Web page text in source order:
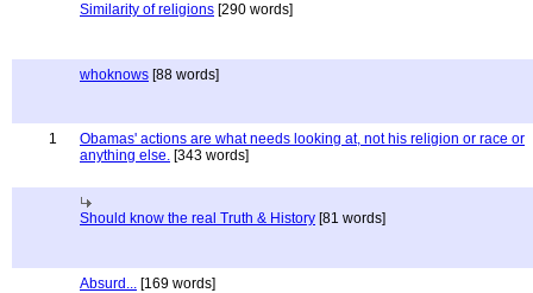
Similarity of religions [290 words]
whoknows [88 words]
1
Obamas' actions are what needs looking at, not his religion or race or
anything else. [343 words]
Should know the real Truth & History [81 words]
Absurd... [169 words]